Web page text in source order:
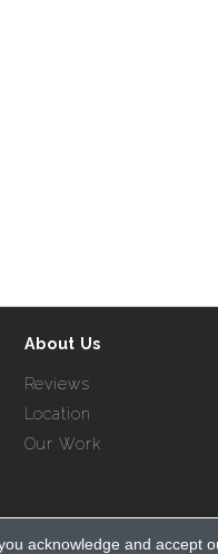
About Us
Reviews
Location
Our Work
acknowledge and accept